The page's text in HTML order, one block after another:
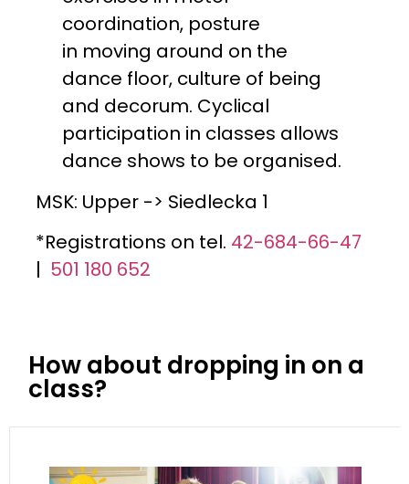
coordination, posture
in moving around on the
dance floor, culture of being
and decorum. Cyclical
participation in classes allows
dance shows to be organised.
MSK: Upper -> Siedlecka 1
*Registrations on tel. 42-684-66-47
| 501 180 652
How about dropping in on a
class?